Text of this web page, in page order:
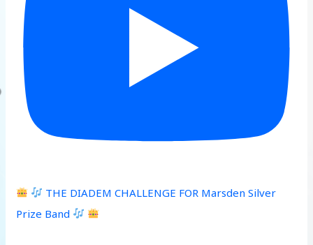
THE DIADEM CHALLENGE FOR Marsden Silver
Prize Band